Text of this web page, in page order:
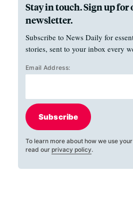
Stay in touch. Sign up for
newsletter.
Subscribe to News Daily for
stories, sent to your inbox every
Email Address:
Subscribe
To learn more about how we use
read our privacy policy.